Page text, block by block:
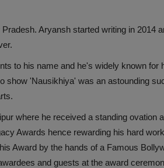
Aryansh started writing in 2014
to his name and he's widely known for
show 'Nausikhiya' was an astounding
where he received a standing ovation
Awards hence rewarding his hard
Award by the hands of a Famous
and guests at the award